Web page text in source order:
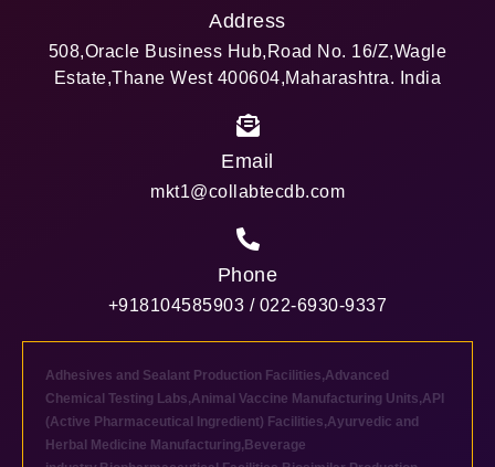
Address
508,Oracle Business Hub,Road No. 16/Z,Wagle
Estate,Thane West 400604,Maharashtra. India
Email
mkt1@collabtecdb.com
Phone
+918104585903 / 022-6930-9337
Adhesives and Sealant Production Facilities,Advanced
Chemical Testing Labs,Animal Vaccine Manufacturing Units,API
(Active Pharmaceutical Ingredient) Facilities,Ayurvedic and
Herbal Medicine Manufacturing, Beverage